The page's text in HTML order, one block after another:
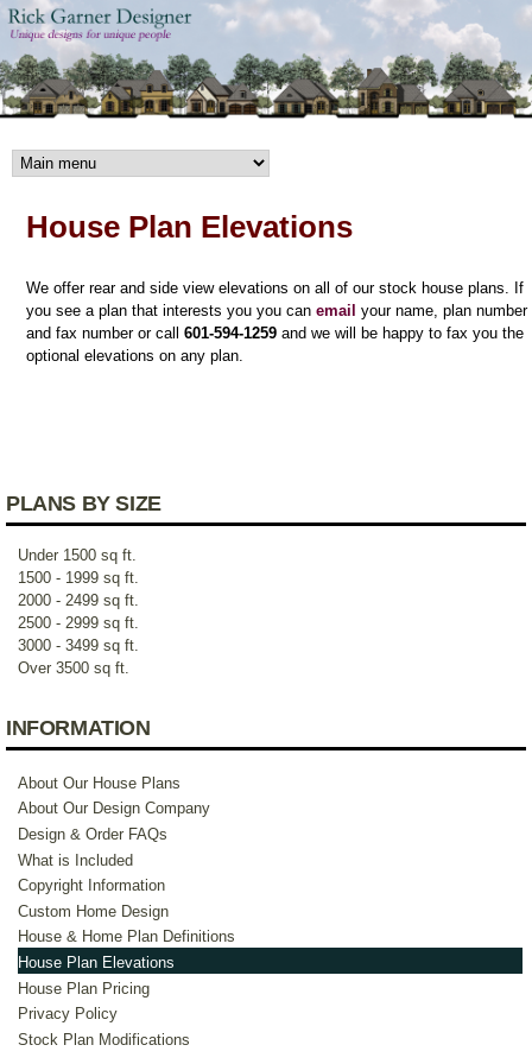
Skip to main content
House Plan Elevations
We offer rear and side view elevations on all of our stock house plans. If
you see a plan that interests you you canemail your name, plan number
and fax number or call601-594-1259 and we will be happy to fax you the
optional elevations on any plan.
PLANS BY SIZE
Under 1500 sq ft.
1500 - 1999 sq ft.
2000 - 2499 sq ft.
2500 - 2999 sq ft.
3000 - 3499 sq ft.
Over 3500 sq ft.
INFORMATION
About Our House Plans
About Our Design Company
Design & Order FAQs
What is Included
Copyright Information
Custom Home Design
House & Home Plan Definitions
House Plan Elevations
House Plan Pricing
Privacy Policy
Stock Plan Modifications